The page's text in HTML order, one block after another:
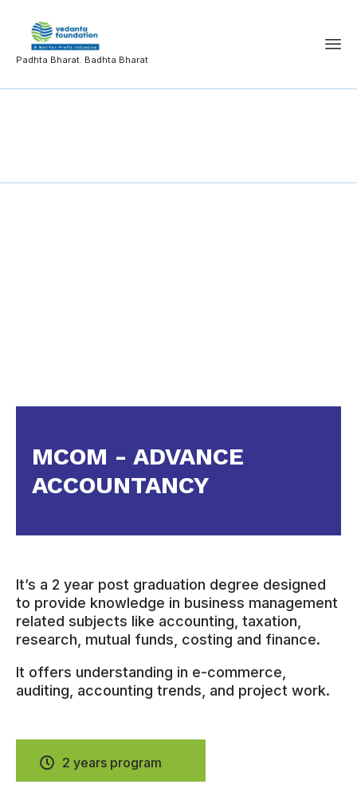
Padhta Bharat. Badhta Bharat
MCOM - ADVANCE
ACCOUNTANCY
It’s a 2 year post graduation degree designed
to provide knowledge in business management
related subjects like accounting, taxation,
research, mutual funds, costing and finance.
It offers understanding in e-commerce,
auditing, accounting trends, and project work.
2 years program